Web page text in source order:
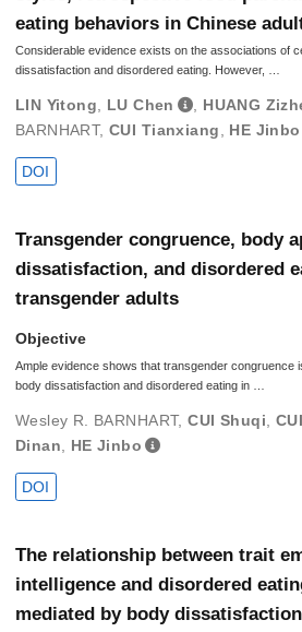
eating behaviors in Chinese
Considerable evidence exists on the associations of
dissatisfaction and disordered eating. However, …
LIN Yitong LU Chen HUANG
BARNHART,CUI Tianxiang HE Jinbo
DOI
Transgender congruence, body
dissatisfaction, and disordered
transgender adults
Objective
Ample evidence shows that transgender congruence
body dissatisfaction and disordered eating in …
Wesley R. BARNHART,CUI Shuqi,
Dinan, HE Jinbo
DOI
The relationship between trait
intelligence and disordered
mediated by body